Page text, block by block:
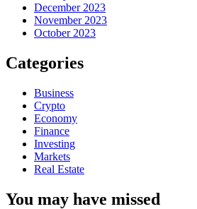
December 2023
November 2023
October 2023
Categories
Business
Crypto
Economy
Finance
Investing
Markets
Real Estate
You may have missed